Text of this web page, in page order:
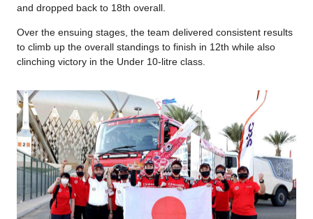
and dropped back to 18th overall.
Over the ensuing stages, the team delivered consistent results
to climb up the overall standings to finish in 12th while also
clinching victory in the Under 10-litre class.